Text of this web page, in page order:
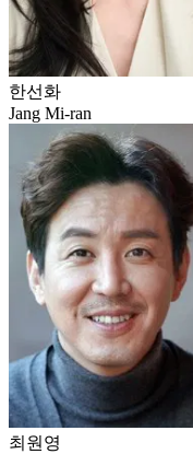
한선화
Jang Mi-ran
최원영